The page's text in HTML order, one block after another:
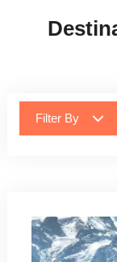
Filter By